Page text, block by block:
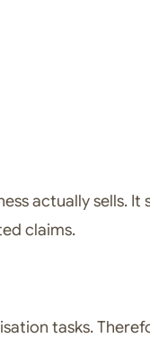
actually sells. It
claims.
tasks.